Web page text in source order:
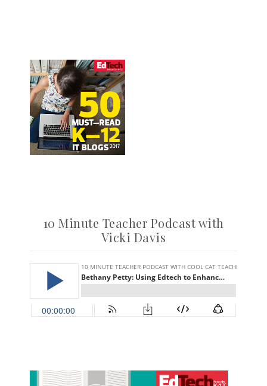
10 Minute Teacher Podcast with
Vicki Davis